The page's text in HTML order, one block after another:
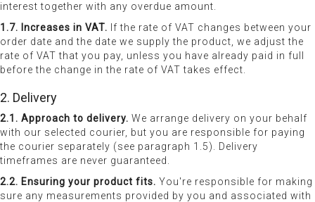
interest together with any overdue amount.
1.7. Increases in VAT. If the rate of VAT changes between your
order date and the date we supply the product, we adjust the
rate of VAT that you pay, unless you have already paid in full
before the change in the rate of VAT takes effect.
2. Delivery
2.1. Approach to delivery. We arrange delivery on your behalf
with our selected courier, but you are responsible for paying
the courier separately (see paragraph 1.5). Delivery
timeframes are never guaranteed.
2.2. Ensuring your product fits. You're responsible for making
sure any measurements provided by you and associated with